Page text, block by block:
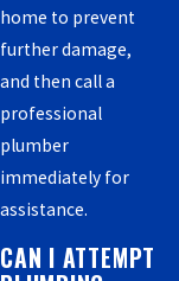
home to prevent
further damage,
and then call a
professional
plumber
immediately for
assistance.
CAN I ATTEMPT